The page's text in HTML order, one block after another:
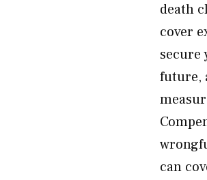
death
cover
secure
future,
can